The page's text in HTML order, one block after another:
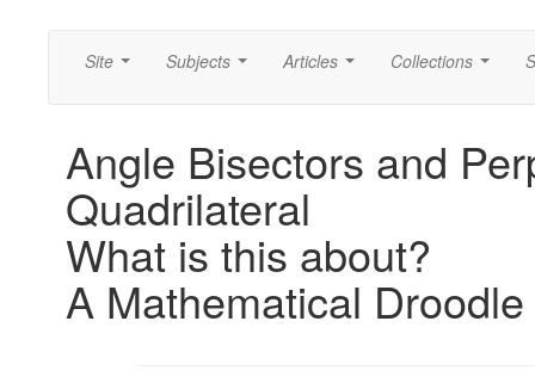
Site Subjects Articles Collections
Angle Bisectors and
Quadrilateral
What is this about?
A Mathematical Droodle